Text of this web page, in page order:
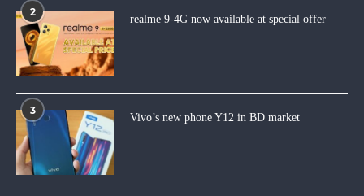
2
realme 9-4G now available at special offer
3
Vivo’s new phone Y12 in BD market